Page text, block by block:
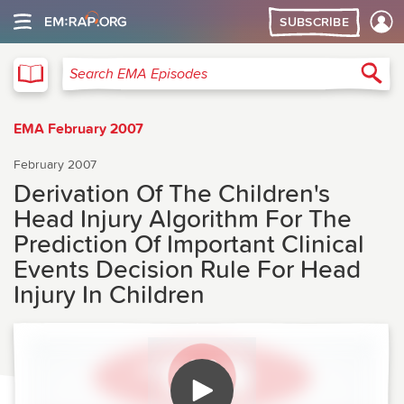
SUBSCRIBE
Search EMA Episodes
EMA February 2007
February 2007
Derivation Of The Children's
Head Injury Algorithm For The
Prediction Of Important Clinical
Events Decision Rule For Head
Injury In Children